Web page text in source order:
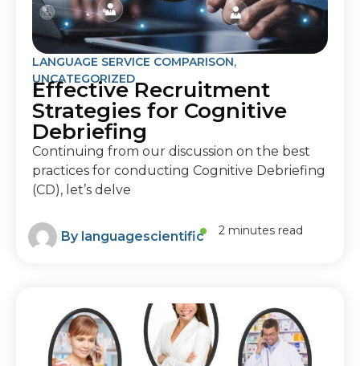
LANGUAGE SERVICE COMPARISON,
UNCATEGORIZED
Effective Recruitment
Strategies for Cognitive
Debriefing
Continuing from our discussion on the best
practices for conducting Cognitive Debriefing
(CD), let’s delve
Bylanguagescientific 2 minutes read